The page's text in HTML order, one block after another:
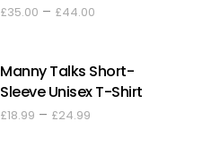
£35.00 – £44.00
through
Manny Talks Short-
Sleeve Unisex T-Shirt
£18.99 – £24.99